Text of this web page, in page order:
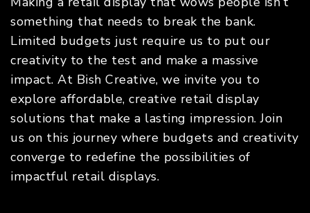
something that needs to break the bank.
Limited budgets just require us to put our
creativity to the test and make a massive
impact. At Bish Creative, we invite you to
explore affordable, creative retail display
solutions that make a lasting impression. Join
us on this journey where budgets and creativity
converge to redefine the possibilities of
impactful retail displays.